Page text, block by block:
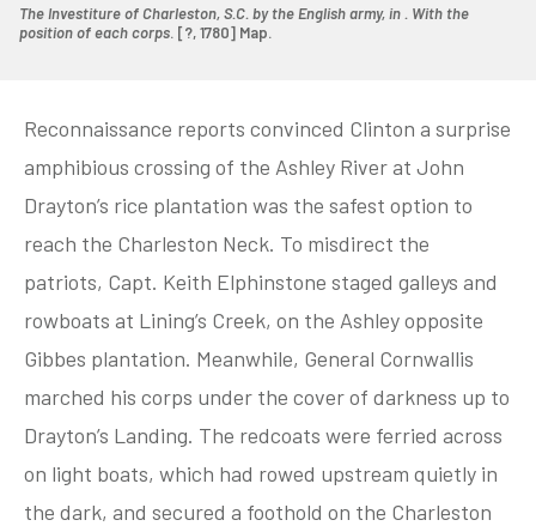
twitter
The Investiture of Charleston, S.C. by the English army, in . With the
position of each corps. [?, 1780] Map.
Reconnaissance reports convinced Clinton a surprise
amphibious crossing of the Ashley River at John
Drayton’s rice plantation was the safest option to
reach the Charleston Neck. To misdirect the
patriots, Capt. Keith Elphinstone staged galleys and
rowboats at Lining’s Creek, on the Ashley opposite
Gibbes plantation. Meanwhile, General Cornwallis
marched his corps under the cover of darkness up to
Drayton’s Landing. The redcoats were ferried across
on light boats, which had rowed upstream quietly in
the dark, and secured a foothold on the Charleston